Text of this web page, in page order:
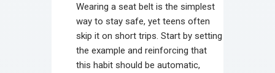
Wearing a seat belt is the simplest
way to stay safe, yet teens often
skip it on short trips. Start by setting
the example and reinforcing that
this habit should be automatic,